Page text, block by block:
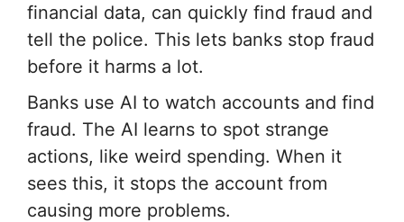
financial data, can quickly find fraud and
tell the police. This lets banks stop fraud
before it harms a lot.
Banks use AI to watch accounts and find
fraud. The AI learns to spot strange
actions, like weird spending. When it
sees this, it stops the account from
causing more problems.